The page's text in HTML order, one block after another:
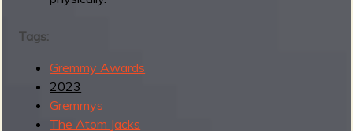
a
n
s
t
Tags:
Gremmy Awards
2023
Gremmys
The Atom Jacks